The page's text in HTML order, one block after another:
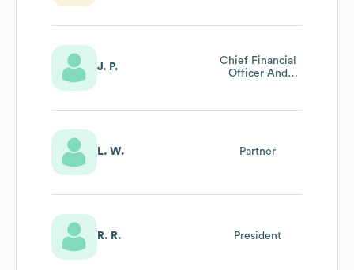
J. P.
Chief Financial
Officer And
L. W. Partner
R. R. President